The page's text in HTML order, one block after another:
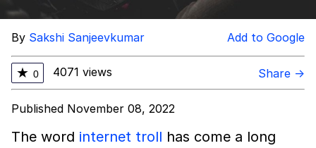
By Sakshi Sanjeevkumar Add to Google
★ 0 4071 views Share →
Published November 08, 2022
The word internet troll has come a long